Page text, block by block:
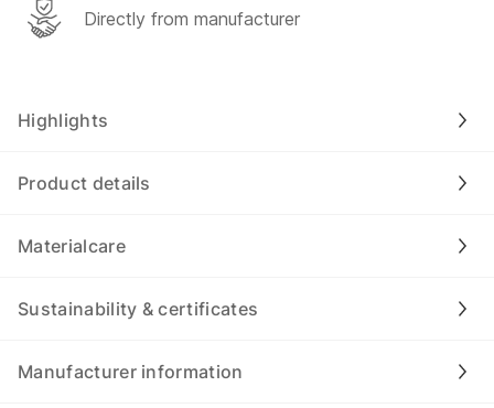
Directly from manufacturer
Highlights
Product details
Materialcare
Sustainability & certificates
Manufacturer information